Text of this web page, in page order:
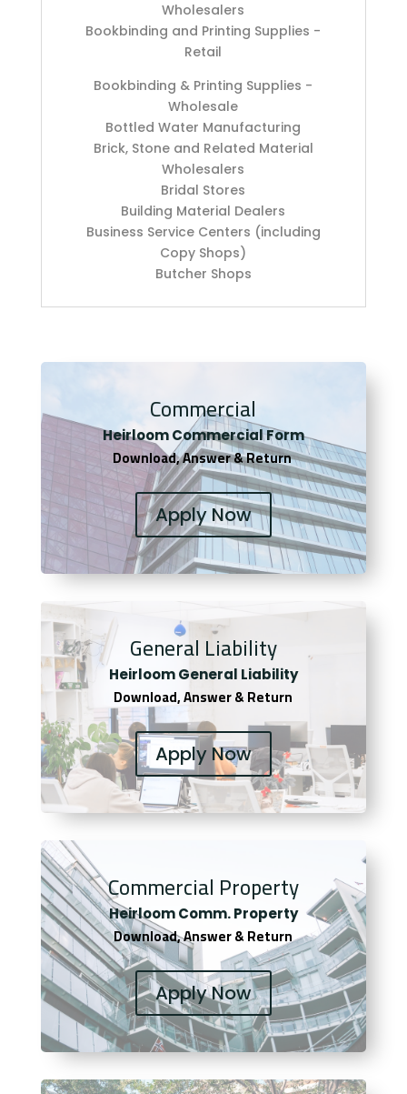
Wholesalers
Bookbinding and Printing Supplies -
Retail
Bookbinding & Printing Supplies -
Wholesale
Bottled Water Manufacturing
Brick, Stone and Related Material
Wholesalers
Bridal Stores
Building Material Dealers
Business Service Centers (including
Copy Shops)
Butcher Shops
Commercial
Heirloom Commercial Form
Download, Answer & Return
Apply Now
General Liability
Heirloom General Liability
Download, Answer & Return
Apply Now
Commercial Property
Heirloom Comm. Property
Download, Answer & Return
Apply Now